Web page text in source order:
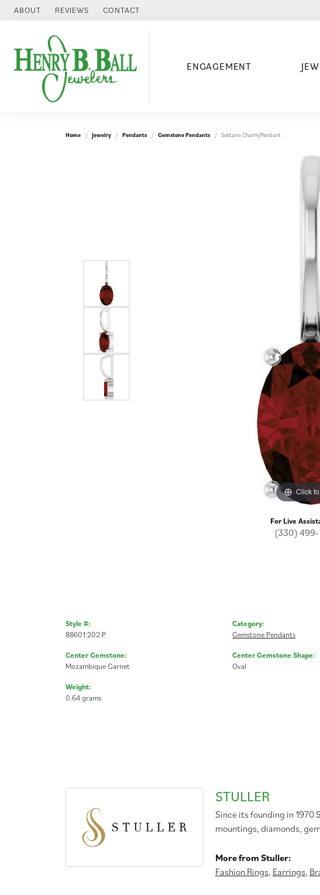
ABOUT REVIEWS CONTACT
ENGAGEMENT
Home Jewelry Pendants Gemstone Pendants Solitaire Charm/Pendant
Click
For Live
(330)
Style #:
88601:202:P
Center Gemstone:
Mozambique Garnet
Weight:
0.64 grams
Category:
Gemstone Pendants
Center Gemstone Shape:
Oval
STULLER
Since its founding in
mountings, diamonds,
More from Stuller:
Fashion Rings, Earrings,